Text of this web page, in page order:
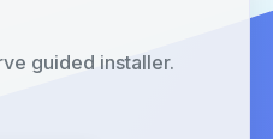
guided installer.